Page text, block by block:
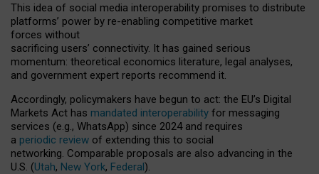
This idea of social media interoperability promises to distribute
platforms’ power by re-enabling competitive market
forces without
sacrificing users’ connectivity. It has gained serious
momentum: theoretical economics literature, legal analyses,
and government expert reports recommend it.
Accordingly, policymakers have begun to act: the EU’s Digital
Markets Act has mandated interoperability for messaging
services (e.g., WhatsApp) since 2024 and requires
a periodic review of extending this to social
networking. Comparable proposals are also advancing in the
U.S. (Utah, New York, Federal).